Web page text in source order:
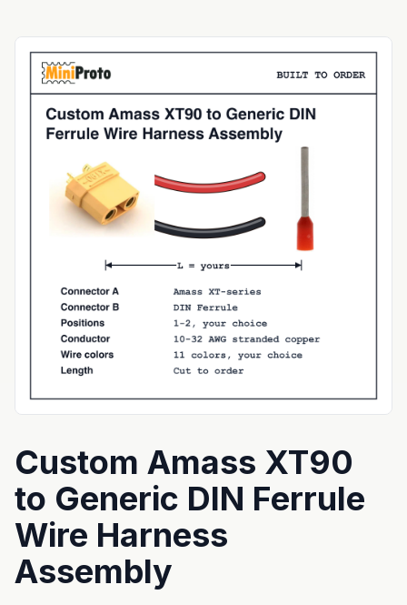
Custom Amass XT90
to Generic DIN Ferrule
Wire Harness
Assembly